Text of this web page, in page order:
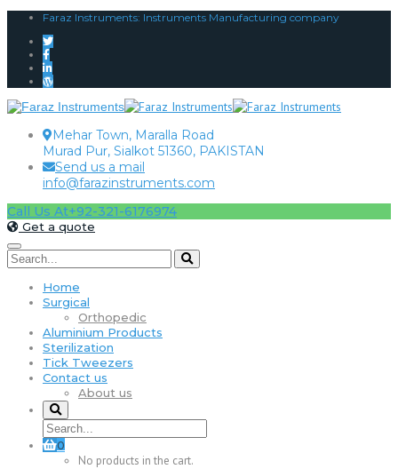
Faraz Instruments: Instruments Manufacturing company
Mehar Town, Maralla Road
Murad Pur, Sialkot 51360, PAKISTAN
Send us a mail
info@farazinstruments.com
Call Us At+92-321-6176974
Get a quote
Home
Surgical
Orthopedic
Aluminium Products
Sterilization
Tick Tweezers
Contact us
About us
0
No products in the cart.